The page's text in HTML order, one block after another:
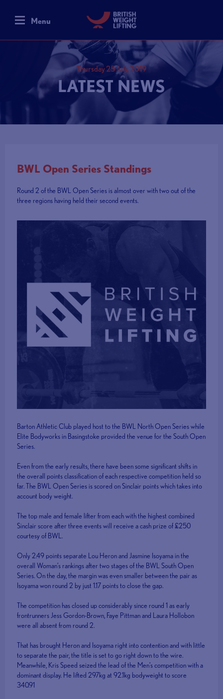
Menu
Thursday 25 July, 2019
LATEST NEWS
BWL Open Series Standings
Round 2 of the BWL Open Series is almost over with two out of the
three regions having held their second events.
Barton Athletic Club played host to the BWL North Open Series while
Elite Bodyworks in Basingstoke provided the venue for the South Open
Series.
Even from the early results, there have been some significant shifts in
the overall points classification of each respective competition held so
far. The BWL Open Series is scored on Sinclair points which takes into
account body weight.
The top male and female lifter from each with the highest combined
Sinclair score after three events will receive a cash prize of £250
courtesy of BWL.
Only 2.49 points separate Lou Heron and Jasmine Isoyama in the
overall Woman’s rankings after two stages of the BWL South Open
Series. On the day, the margin was even smaller between the pair as
Isoyama won round 2 by just 1.17 points to close the gap.
The competition has closed up considerably since round 1 as early
frontrunners Jess Gordon-Brown, Faye Pittman and Laura Hollobon
were all absent from round 2.
That has brought Heron and Isoyama right into contention and with little
to separate the pair, the title is set to go right down to the wire.
Meanwhile, Kris Speed seized the lead of the Men’s competition with a
dominant display. He lifted 297kg at 92.1kg bodyweight to score
340.91